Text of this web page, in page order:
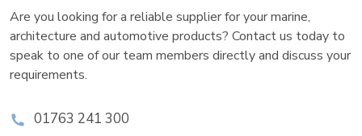
Are you looking for a reliable supplier for your marine,
architecture and automotive products? Contact us today to
speak to one of our team members directly and discuss your
requirements.
01763 241 300